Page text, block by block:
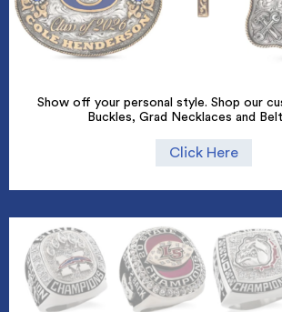
Show off your personal style. Shop our
Buckles, Grad Necklaces and
Click Here